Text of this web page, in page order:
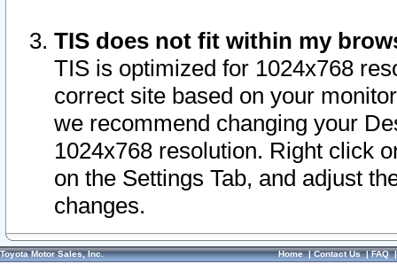
TIS does not fit within my
TIS is optimized for 1024x768
correct site based on your
we recommend changing your
1024x768 resolution. Right click
on the Settings Tab, and adjust
changes.
Toyota Motor Sales, Inc. Home|Contact Us|FAQ